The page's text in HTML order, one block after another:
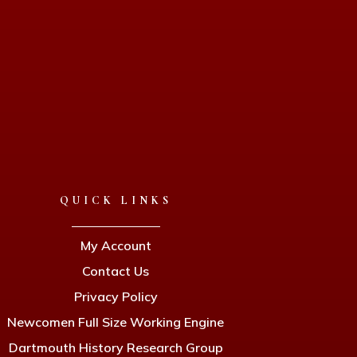
QUICK LINKS
My Account
Contact Us
Privacy Policy
Newcomen Full Size Working Engine
Dartmouth History Research Group